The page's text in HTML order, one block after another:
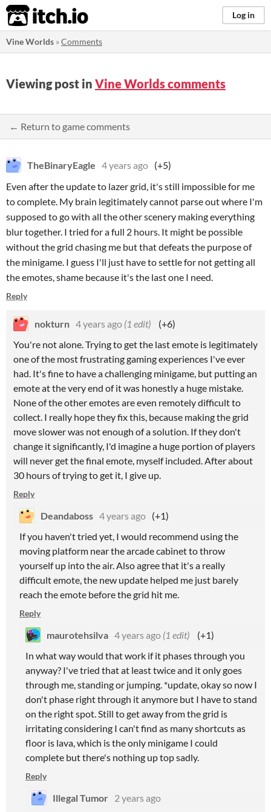
itch.io Log in
Vine Worlds »Comments
Viewing post in Vine Worlds comments
← Return to game comments
TheBinaryEagle 4 years ago (+5)
Even after the update to lazer grid, it's still impossible for me
to complete. My brain legitimately cannot parse out where I'm
supposed to go with all the other scenery making everything
blur together. I tried for a full 2 hours. It might be possible
without the grid chasing me but that defeats the purpose of
the minigame. I guess I'll just have to settle for not getting all
the emotes, shame because it's the last one I need.
Reply
nokturn 4 years ago (1 edit)
(+6)
You're not alone. Trying to get the last emote is legitimately
one of the most frustrating gaming experiences I've ever
had. It's fine to have a challenging minigame, but putting an
emote at the very end of it was honestly a huge mistake.
None of the other emotes are even remotely difficult to
collect. I really hope they fix this, because making the grid
move slower was not enough of a solution. If they don't
change it significantly, I'd imagine a huge portion of players
will never get the final emote, myself included. After about
30 hours of trying to get it, I give up.
Reply
Deandaboss 4 years ago (+1)
If you haven't tried yet, I would recommend using the
moving platform near the arcade cabinet to throw
yourself up into the air. Also agree that it's a really
difficult emote, the new update helped me just barely
reach the emote before the grid hit me.
Reply
maurotehsilva 4 years ago (1 edit)
(+1)
In what way would that work if it phases through you
anyway? I've tried that at least twice and it only goes
through me, standing or jumping. *update, okay so now I
don't phase right through it anymore but I have to stand
on the right spot. Still to get away from the grid is
irritating considering I can't find as many shortcuts as
floor is lava, which is the only minigame I could
complete but there's nothing up top sadly.
Reply
Illegal Tumor 2 years ago